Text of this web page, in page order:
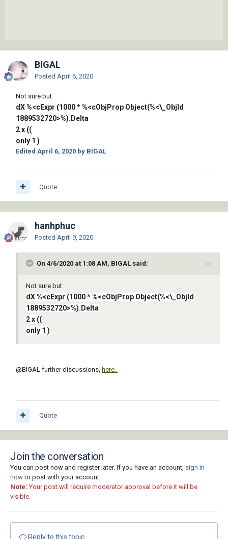
BIGAL
Posted April 6, 2020
Not sure but
dX %<cExpr (1000 * %<cObjProp Object(%<\_ObjId
1889532720>%).Delta
2 x ((
only 1 )
Edited April 6, 2020 by BIGAL
Quote
hanhphuc
Posted April 9, 2020
On 4/6/2020 at 1:08 AM, BIGAL said:
Not sure but
dX %<cExpr (1000 * %<cObjProp Object(%<\_ObjId
1889532720>%).Delta
2 x ((
only 1 )
@BIGAL further discussions, here..
Quote
Join the conversation
You can post now and register later. If you have an account, sign in
nowto post with your account.
Note: Your post will require moderator approval before it will be
visible.
Reply to this topic...